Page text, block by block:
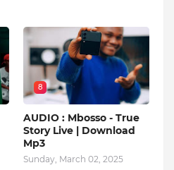
8
AUDIO : Mbosso - True
Story Live | Download
Mp3
Sunday, March 02, 2025